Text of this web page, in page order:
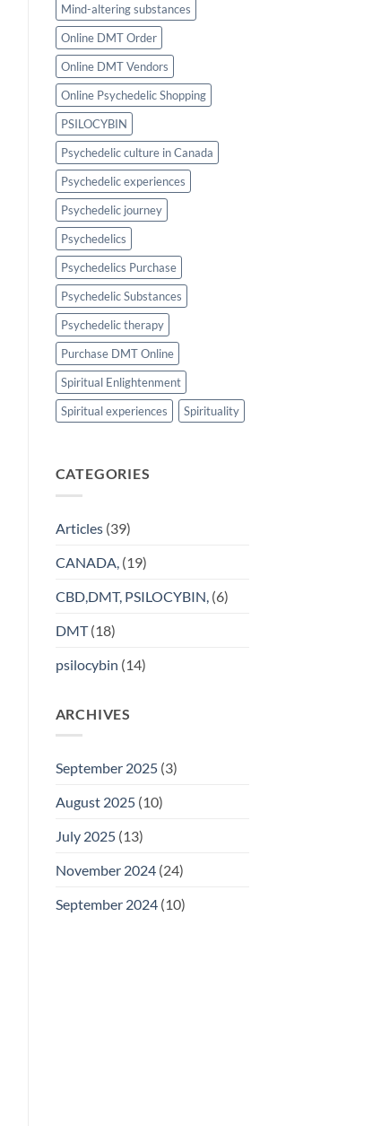
Mind-altering substances
Online DMT Order
Online DMT Vendors
Online Psychedelic Shopping
PSILOCYBIN
Psychedelic culture in Canada
Psychedelic experiences
Psychedelic journey
Psychedelics
Psychedelics Purchase
Psychedelic Substances
Psychedelic therapy
Purchase DMT Online
Spiritual Enlightenment
Spiritual experiences
Spirituality
CATEGORIES
Articles(39)
CANADA, (19)
CBD,DMT, PSILOCYBIN, (6)
DMT(18)
psilocybin (14)
ARCHIVES
September 2025(3)
August 2025(10)
July 2025(13)
November 2024(24)
September 2024(10)